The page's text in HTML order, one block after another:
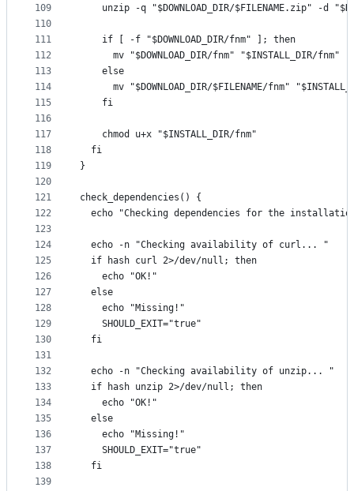
109
110
111
112
113
114
115
116
117
118
119
120
121
122
123
124
125
126
127
128
129
130
131
132
133
134
135
136
137
138
139
unzip -q "$DOWNLOAD_DIR/$FILENAME.zip" -d
    if [ -f "$DOWNLOAD_DIR/fnm" ]; then
      mv "$DOWNLOAD_DIR/fnm" "$INSTALL_DIR/fnm"
    else
mv "$DOWNLOAD_DIR/$FILENAME/fnm"
    fi
    chmod u+x "$INSTALL_DIR/fnm"
  fi
}
check_dependencies() {
echo "Checking dependencies for the
  echo -n "Checking availability of curl... "
  if hash curl 2>/dev/null; then
    echo "OK!"
  else
    echo "Missing!"
    SHOULD_EXIT="true"
  fi
  echo -n "Checking availability of unzip... "
  if hash unzip 2>/dev/null; then
    echo "OK!"
  else
    echo "Missing!"
    SHOULD_EXIT="true"
  fi